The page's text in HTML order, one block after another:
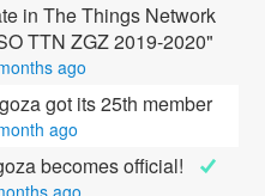
in The Things Network
TTN ZGZ 2019-2020"
ago
got its 25th member
ago
becomes official!